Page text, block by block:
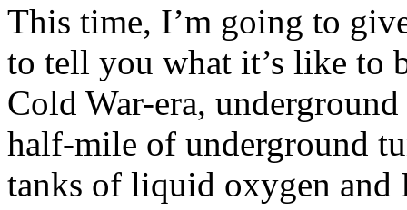
This time, I’m going to
to tell you what it’s like to
Cold War-era,
half-mile of underground
tanks of liquid oxygen and